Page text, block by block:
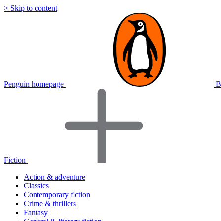
> Skip to content
Penguin homepage
Fiction
Action & adventure
Classics
Contemporary fiction
Crime & thrillers
Fantasy